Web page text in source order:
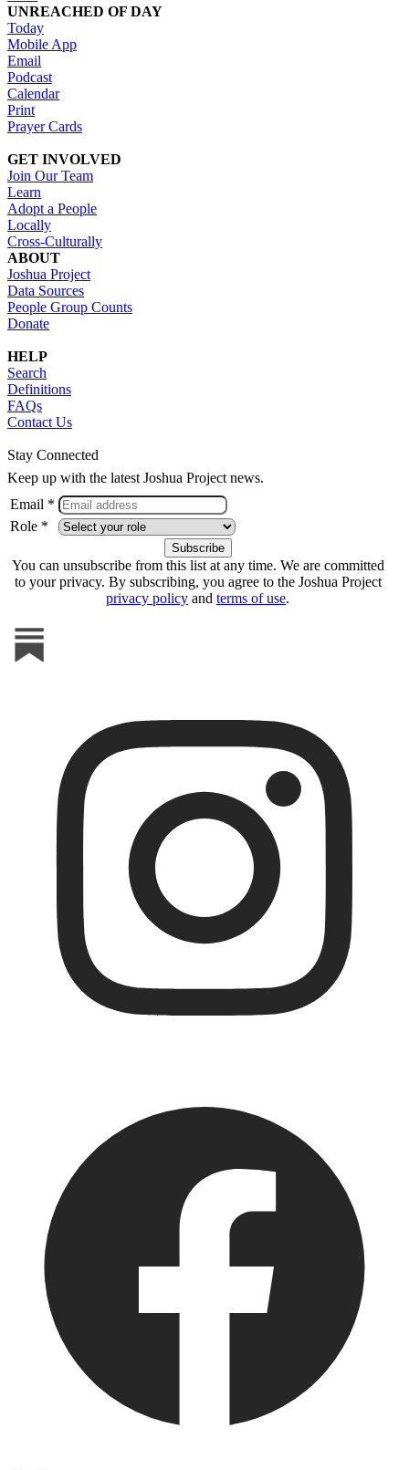
UNREACHED OF DAY
Today
Mobile App
Email
Podcast
Calendar
Print
Prayer Cards
GET INVOLVED
Join Our Team
Learn
Adopt a People
Locally
Cross-Culturally
ABOUT
Joshua Project
Data Sources
People Group Counts
Donate
HELP
Search
Definitions
FAQs
Contact Us
Stay Connected
Keep up with the latest Joshua Project news.
Email *
Role *
You can unsubscribe from this list at any time. We are committed
to your privacy. By subscribing, you agree to the Joshua Project
privacy policy and terms of use.